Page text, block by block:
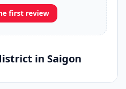
first review
in Saigon